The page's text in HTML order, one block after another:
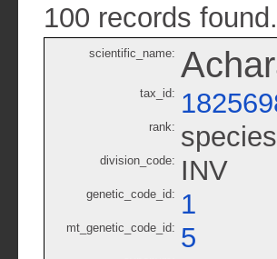
100 records found.
scientific_name:
tax_id:
rank: species
division_code: INV
genetic_code_id: 1
mt_genetic_code_id: 5